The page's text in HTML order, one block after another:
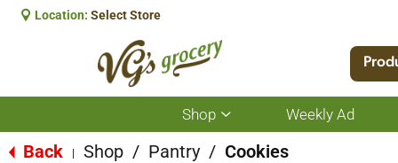
Location: Select Store
Shop
Show
submenu
for
Weekly Ad
Back Shop / Pantry / Cookies